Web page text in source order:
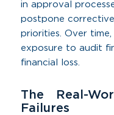
in approval
postpone
priorities. Over time,
exposure to audit
financial loss.
The Real-
Failures